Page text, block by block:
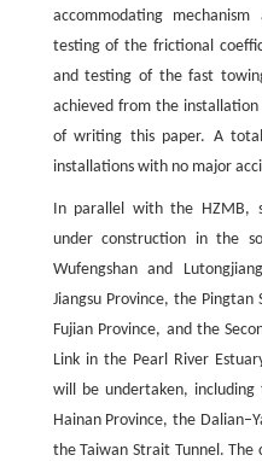
accommodating
testing of the frictional
and testing of the fast
achieved from the
of writing this paper. A
installations with no major
In parallel with the HZMB,
under construction in the
Wufengshan and
Jiangsu Province, the
Fujian Province, and the
Link in the Pearl River
will be undertaken, including
Hainan Province, the
the Taiwan Strait Tunnel.